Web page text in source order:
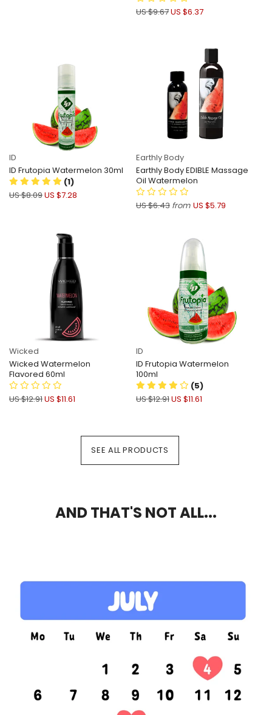
US $9.67US $6.37
ID
ID Frutopia Watermelon 30ml
(1)
US $8.09US $7.28
Earthly Body
Earthly Body EDIBLE Massage
Oil Watermelon
US $6.43 from US $5.79
Wicked
Wicked Watermelon
Flavored 60ml
US $12.91US $11.61
ID
ID Frutopia Watermelon
100ml
(5)
US $12.91US $11.61
SEE ALL PRODUCTS
AND THAT'S NOT ALL...